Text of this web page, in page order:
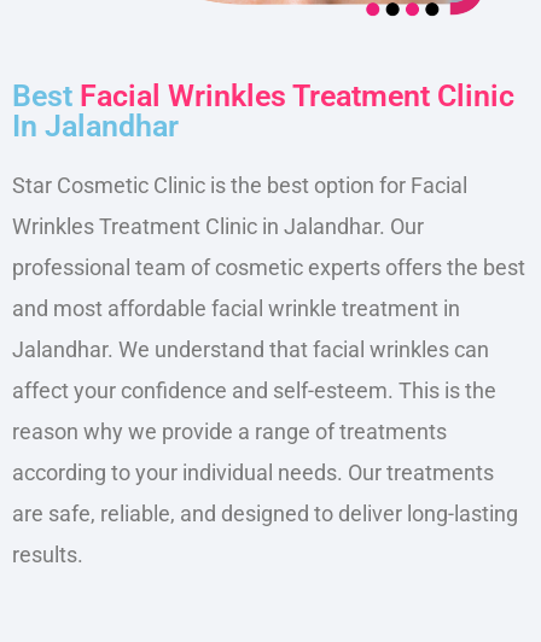
Best Facial Wrinkles Treatment Clinic
In Jalandhar
Star Cosmetic Clinic is the best option for Facial
Wrinkles Treatment Clinic in Jalandhar. Our
professional team of cosmetic experts offers the best
and most affordable facial wrinkle treatment in
Jalandhar. We understand that facial wrinkles can
affect your confidence and self-esteem. This is the
reason why we provide a range of treatments
according to your individual needs. Our treatments
are safe, reliable, and designed to deliver long-lasting
results.